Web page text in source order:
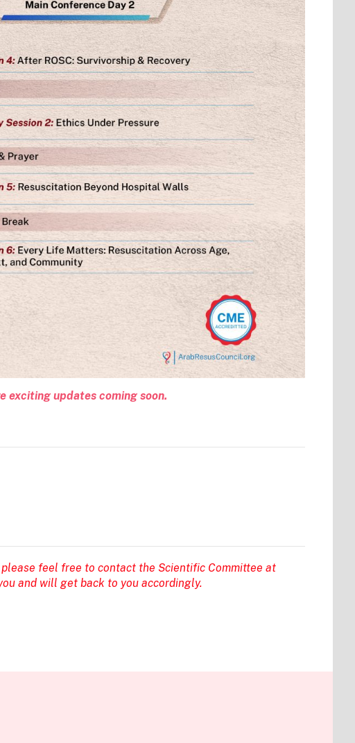
exciting updates coming soon.
feel free to contact the Scientific Committee at
and will get back to you accordingly.